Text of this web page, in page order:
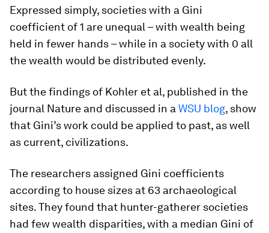
Expressed simply, societies with a Gini
coefficient of 1 are unequal – with wealth being
held in fewer hands – while in a society with 0 all
the wealth would be distributed evenly.
But the findings of Kohler et al, published in the
journal Nature and discussed in a WSU blog, show
that Gini’s work could be applied to past, as well
as current, civilizations.
The researchers assigned Gini coefficients
according to house sizes at 63 archaeological
sites. They found that hunter-gatherer societies
had few wealth disparities, with a median Gini of